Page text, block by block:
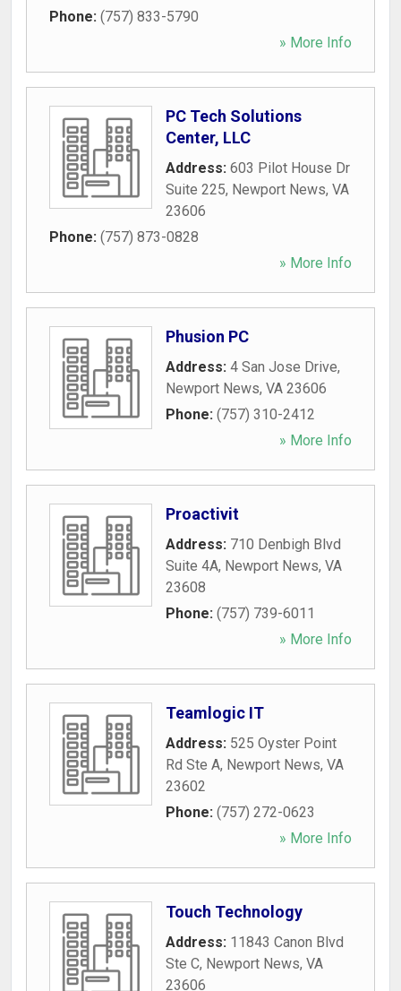
Phone: (757) 833-5790
» More Info
PC Tech Solutions
Center, LLC
Address: 603 Pilot House Dr
Suite 225, Newport News, VA
23606
Phone: (757) 873-0828
» More Info
Phusion PC
Address: 4 San Jose Drive,
Newport News, VA 23606
Phone: (757) 310-2412
» More Info
Proactivit
Address: 710 Denbigh Blvd
Suite 4A, Newport News, VA
23608
Phone: (757) 739-6011
» More Info
Teamlogic IT
Address: 525 Oyster Point
Rd Ste A, Newport News, VA
23602
Phone: (757) 272-0623
» More Info
Touch Technology
Address: 11843 Canon Blvd
Ste C, Newport News, VA
23606